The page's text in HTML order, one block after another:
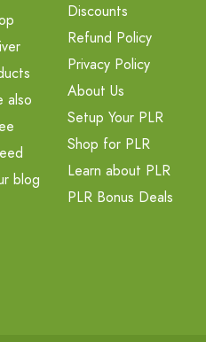
also
blog
Discounts
Refund Policy
Privacy Policy
About Us
Setup Your PLR
Shop for PLR
Learn about PLR
PLR Bonus Deals